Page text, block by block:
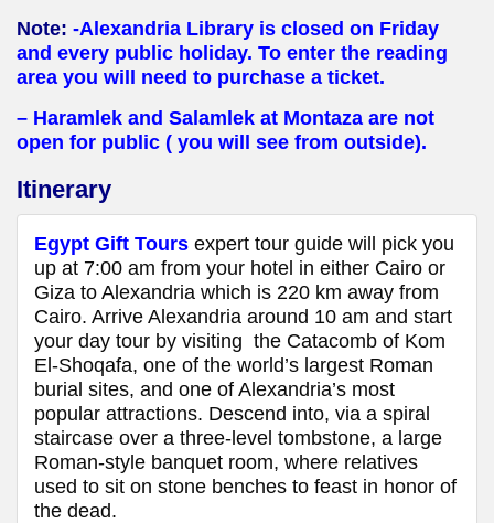
Note: -Alexandria Library is closed on Friday
and every public holiday. To enter the reading
area you will need to purchase a ticket.
– Haramlek and Salamlek at Montaza are not
open for public ( you will see from outside).
Itinerary
Egypt Gift Tours expert tour guide will pick you
up at 7:00 am from your hotel in either Cairo or
Giza to Alexandria which is 220 km away from
Cairo. Arrive Alexandria around 10 am and start
your day tour by visiting the Catacomb of Kom
El-Shoqafa, one of the world’s largest Roman
burial sites, and one of Alexandria’s most
popular attractions. Descend into, via a spiral
staircase over a three-level tombstone, a large
Roman-style banquet room, where relatives
used to sit on stone benches to feast in honor of
the dead.